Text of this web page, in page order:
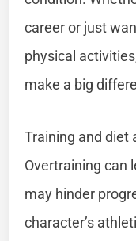
career or just
physical
make a big
Training and diet
Overtraining can
may hinder
character’s